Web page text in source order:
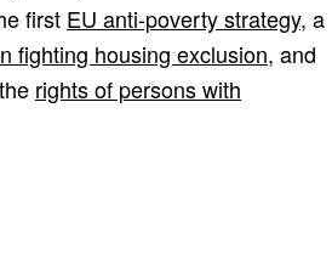
first EU anti-poverty strategy, a
fighting housing exclusion, and
rights of persons with